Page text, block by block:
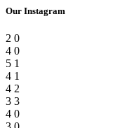
Our Instagram
2 0
4 0
5 1
4 1
4 2
3 3
4 0